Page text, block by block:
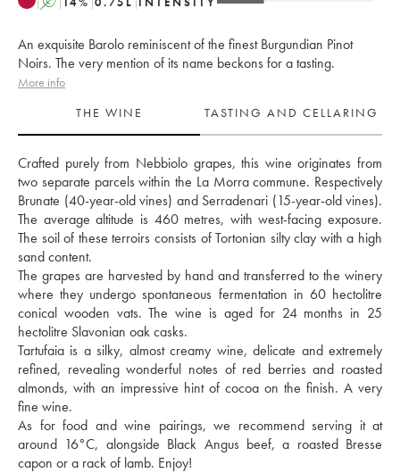
An exquisite Barolo reminiscent of the finest Burgundian Pinot
Noirs. The very mention of its name beckons for a tasting.
More info
THE WINE
TASTING AND CELLARING
Crafted purely from Nebbiolo grapes, this wine originates from
two separate parcels within the La Morra commune. Respectively
Brunate (40-year-old vines) and Serradenari (15-year-old vines).
The average altitude is 460 metres, with west-facing exposure.
The soil of these terroirs consists of Tortonian silty clay with a high
sand content.
The grapes are harvested by hand and transferred to the winery
where they undergo spontaneous fermentation in 60 hectolitre
conical wooden vats. The wine is aged for 24 months in 25
hectolitre Slavonian oak casks.
Tartufaia is a silky, almost creamy wine, delicate and extremely
refined, revealing wonderful notes of red berries and roasted
almonds, with an impressive hint of cocoa on the finish. A very
fine wine.
As for food and wine pairings, we recommend serving it at
around 16°C, alongside Black Angus beef, a roasted Bresse
capon or a rack of lamb. Enjoy!